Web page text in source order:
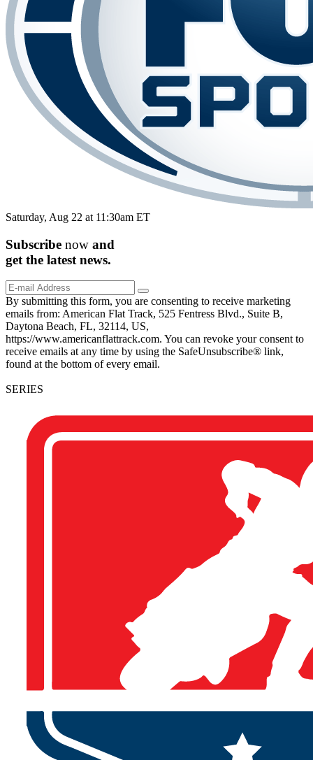
Saturday, Aug 22 at 11:30am ET
Subscribe now and
get the latest news.
By submitting this form, you are consenting to receive marketing
emails from: American Flat Track, 525 Fentress Blvd., Suite B,
Daytona Beach, FL, 32114, US,
https://www.americanflattrack.com. You can revoke your consent to
receive emails at any time by using the SafeUnsubscribe® link,
found at the bottom of every email.
SERIES